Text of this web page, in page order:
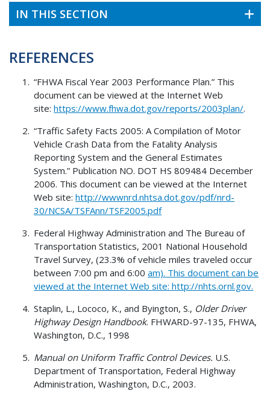
IN THIS SECTION
REFERENCES
“FHWA Fiscal Year 2003 Performance Plan.” This
document can be viewed at the Internet Web
site:https://www.fhwa.dot.gov/reports/2003plan/.
“Traffic Safety Facts 2005: A Compilation of Motor
Vehicle Crash Data from the Fatality Analysis
Reporting System and the General Estimates
System.” Publication NO. DOT HS 809484 December
2006. This document can be viewed at the Internet
Web site:http://wwwnrd.nhtsa.dot.gov/pdf/nrd-
30/NCSA/TSFAnn/TSF2005.pdf
Federal Highway Administration and The Bureau of
Transportation Statistics, 2001 National Household
Travel Survey, (23.3% of vehicle miles traveled occur
between 7:00 pm and 6:00am). This document can be
viewed at the Internet Web site: http://nhts.ornl.gov.
Staplin, L., Lococo, K., and Byington, S., Older Driver
Highway Design Handbook. FHWARD-97-135, FHWA,
Washington, D.C., 1998
Manual on Uniform Traffic Control Devices. U.S.
Department of Transportation, Federal Highway
Administration, Washington, D.C., 2003.